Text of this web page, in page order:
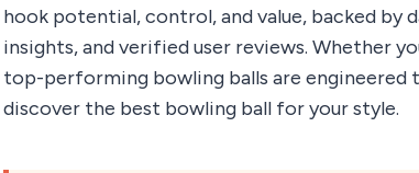
hook potential, control, and value, backed by
insights, and verified user reviews. Whether
top-performing bowling balls are engineered
discover the best bowling ball for your style.